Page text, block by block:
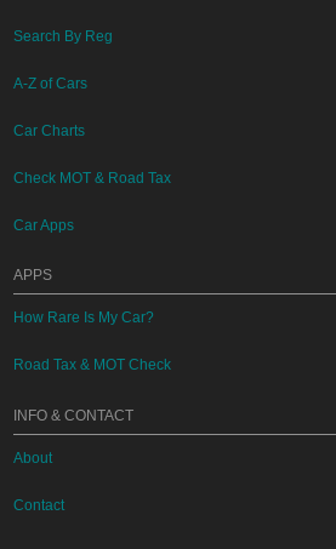
Search By Reg
A-Z of Cars
Car Charts
Check MOT & Road Tax
Car Apps
APPS
How Rare Is My Car?
Road Tax & MOT Check
INFO & CONTACT
About
Contact